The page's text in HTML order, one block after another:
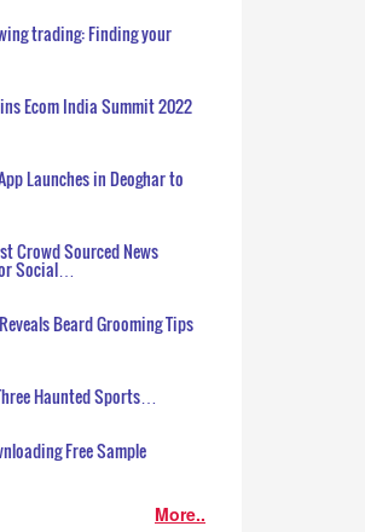
trading: Finding your
Ecom India Summit 2022
Launches in Deoghar to
Crowd Sourced News
Social…
Beard Grooming Tips
Haunted Sports…
Free Sample
More..